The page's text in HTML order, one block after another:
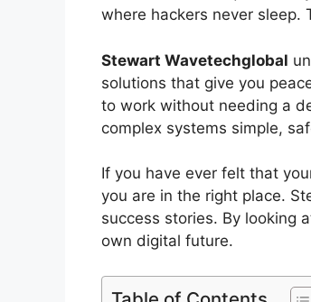
where hackers never sleep.
Stewart Wavetechglobal
solutions that give you
to work without needing a
complex systems simple,
If you have ever felt that
you are in the right place.
success stories. By looking
own digital future.